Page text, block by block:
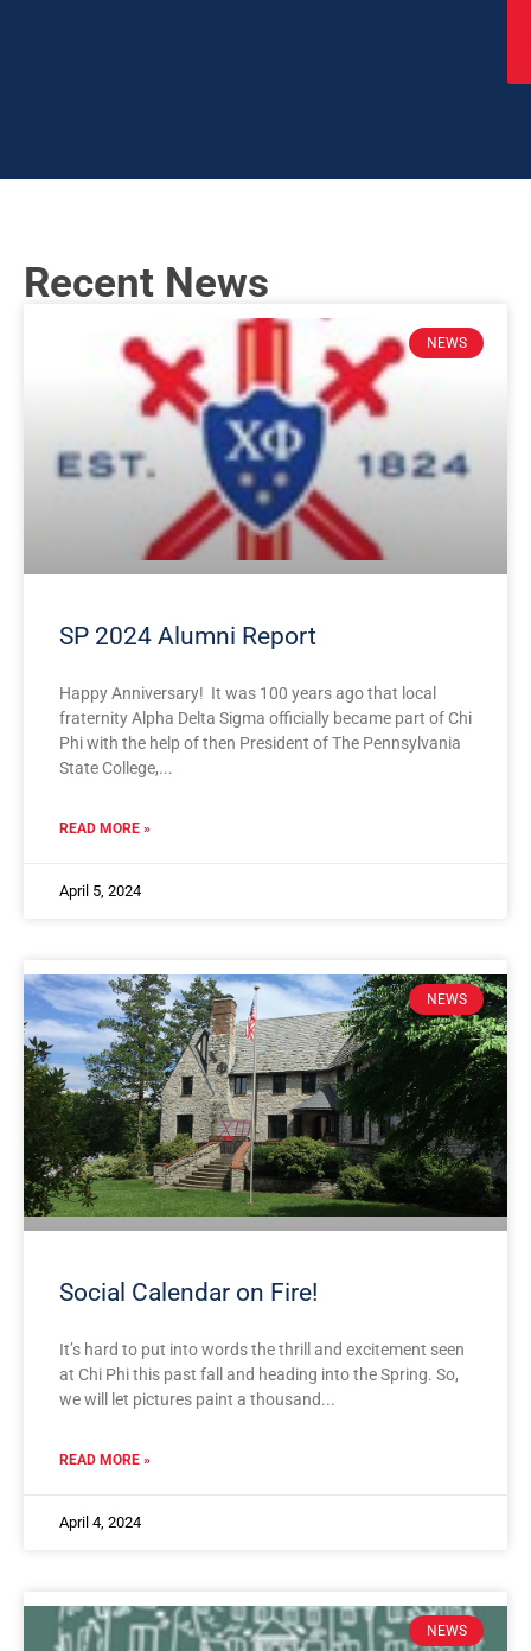
Recent News
NEWS
SP 2024 Alumni Report
Happy Anniversary! It was 100 years ago that local
fraternity Alpha Delta Sigma officially became part of Chi
Phi with the help of then President of The Pennsylvania
State College,
READ MORE »
April 5, 2024
NEWS
Social Calendar on Fire!
It’s hard to put into words the thrill and excitement seen
at Chi Phi this past fall and heading into the Spring. So,
we will let pictures paint a thousand
READ MORE »
April 4, 2024
NEWS